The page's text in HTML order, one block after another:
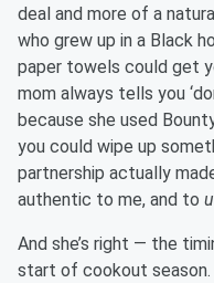
deal and more of a
who grew up in a Black
paper towels could get
mom always tells you
because she used
you could wipe up
partnership actually
authentic to me, and to
And she’s right — the
start of cookout season.